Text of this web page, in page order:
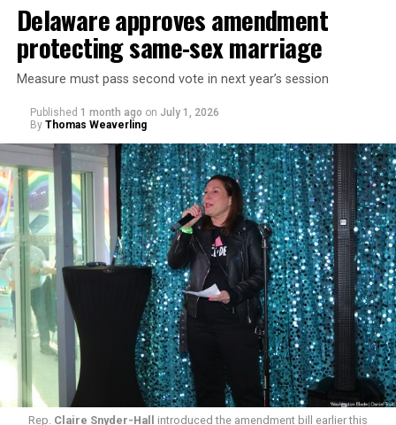
Delaware approves amendment
protecting same-sex marriage
Measure must pass second vote in next year’s session
Published 1 month ago on July 1, 2026
By Thomas Weaverling
Rep. Claire Snyder-Hall
introduced the amendment bill earlier this